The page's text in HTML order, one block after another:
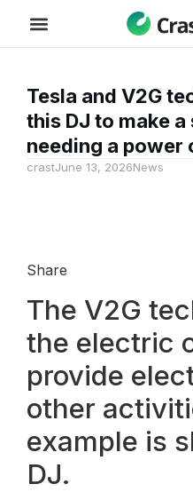
Tesla and V2G
this DJ to make
needing a power
crastJune 13, 2026News
Share
The V2G
the electric
provide
other
example is
DJ.